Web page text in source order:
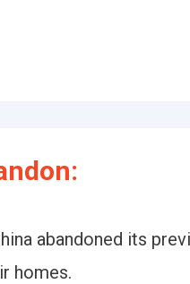
abandoned its
homes.